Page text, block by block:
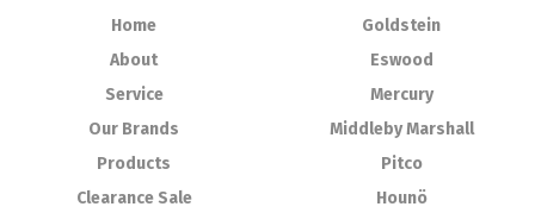
Home
About
Service
Our Brands
Products
Clearance Sale
Goldstein
Eswood
Mercury
Middleby Marshall
Pitco
Hounö